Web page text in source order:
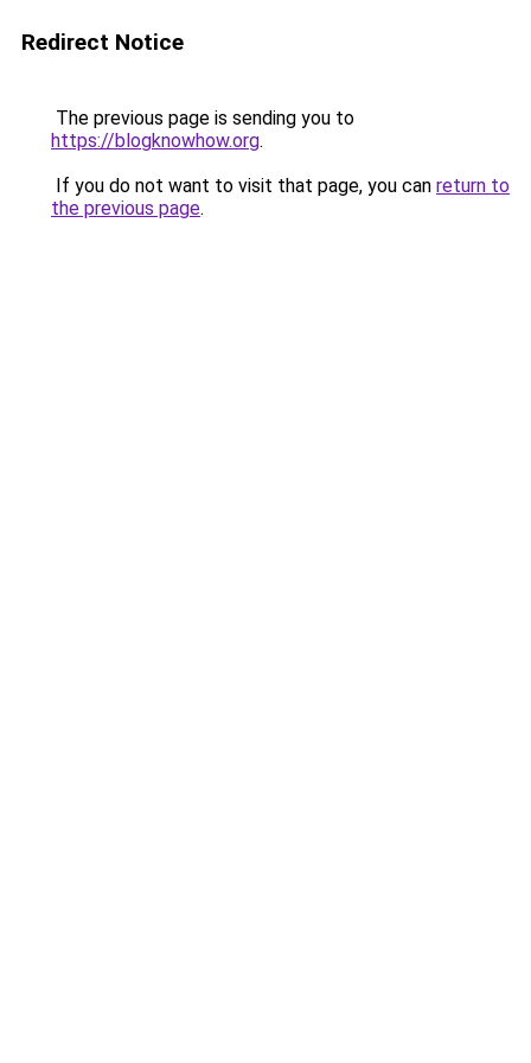
Redirect Notice
The previous page is sending you to
https://blogknowhow.org.
If you do not want to visit that page, you can return to
the previous page.